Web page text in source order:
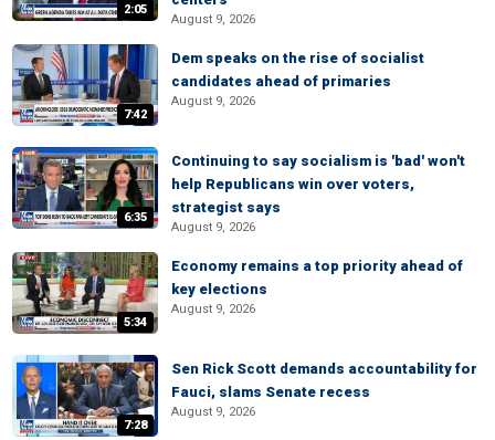
2:05
August 9, 2026
7:42
Dem speaks on the rise of socialist
candidates ahead of primaries
August 9, 2026
6:35
Continuing to say socialism is 'bad' won't
help Republicans win over voters,
strategist says
August 9, 2026
5:34
Economy remains a top priority ahead of
key elections
August 9, 2026
7:28
Sen Rick Scott demands accountability for
Fauci, slams Senate recess
August 9, 2026